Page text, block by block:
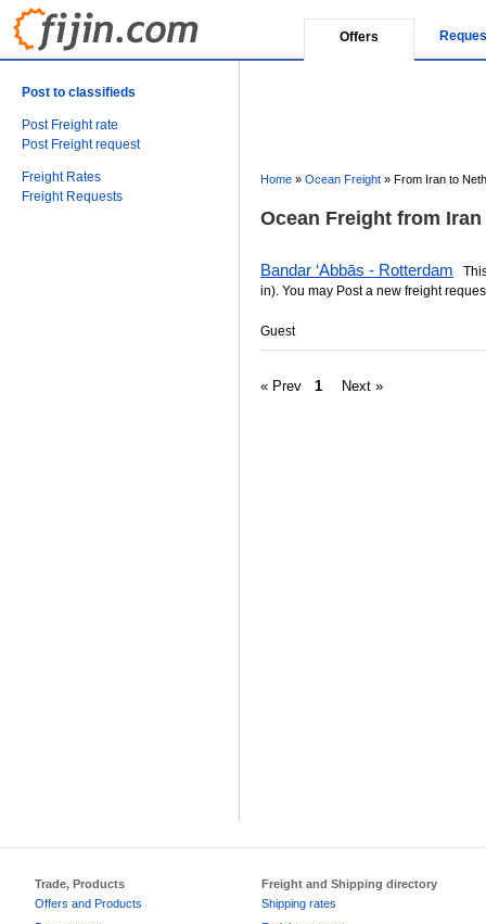
Offers
Post to classifieds
Post Freight rate
Post Freight request
Freight Rates
Freight Requests
Home » Ocean Freight » From Iran to
Ocean Freight from
Bandar ‘Abbās - Rotterdam
in). You may Post a new freight
Guest
« Prev 1 Next »
Trade, Products
Offers and Products
Freight and Shipping directory
Shipping rates